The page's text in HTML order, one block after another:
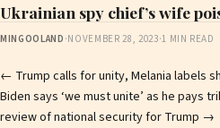
Ukrainian spy chief’s wife
MINGOOLAND ·NOVEMBER 28, 2023·1 MIN READ
Post
navigation
← Trump calls for unity, Melania labels
Biden says ‘we must unite’ as he pays
review of national security for Trump →